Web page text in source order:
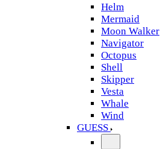
Helm
Mermaid
Moon Walker
Navigator
Octopus
Shell
Skipper
Vesta
Whale
Wind
GUESS